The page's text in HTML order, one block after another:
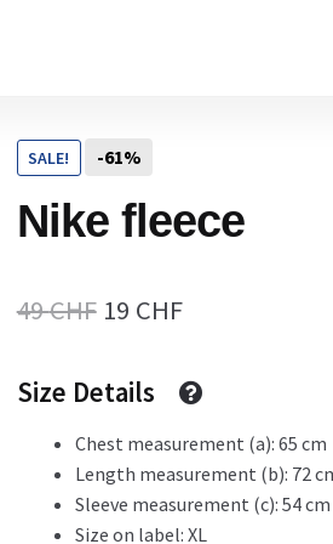
Cart
Description
Gift Card
SALE! -61%
Nike fleece
49CHF Original
was:
49 CHF.
19 CHFCurrent
is:
19 CHF.
Size Details
Chest measurement (a): 65 cm
Length measurement (b): 72
Sleeve measurement (c): 54 cm
Size on label: XL